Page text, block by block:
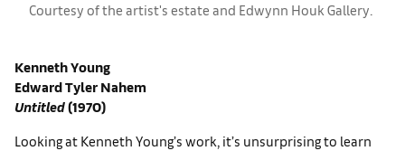
Courtesy of the artist's estate and ​​Edwynn Houk Gallery.
Kenneth Young
Edward Tyler Nahem
Untitled(1970)
Looking at Kenneth Young’s work, it’s unsurprising to learn